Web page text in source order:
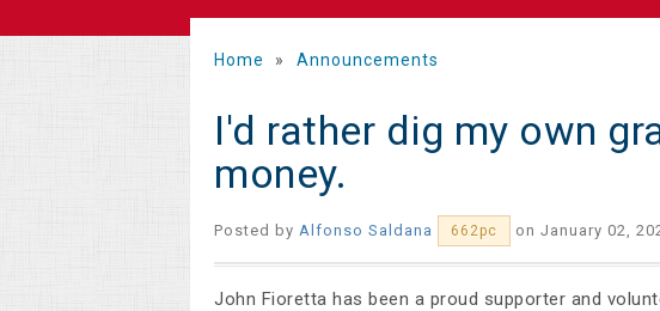
Home » Announcements
I'd rather dig my own
money.
Posted by Alfonso Saldana 662pc on January 02,
John Fioretta has been a proud supporter and